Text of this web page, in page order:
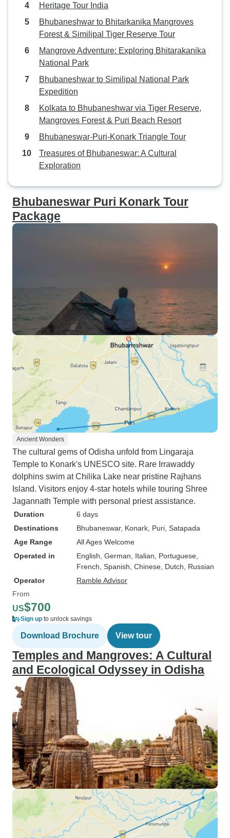
Heritage Tour India
Bhubaneshwar to Bhitarkanika Mangroves
Forest & Similipal Tiger Reserve Tour
Mangrove Adventure: Exploring Bhitarakanika
National Park
Bhubaneshwar to Similipal National Park
Expedition
Kolkata to Bhubaneshwar via Tiger Reserve,
Mangroves Forest & Puri Beach Resort
Bhubaneswar-Puri-Konark Triangle Tour
Treasures of Bhubaneswar: A Cultural
Exploration
Bhubaneswar Puri Konark Tour
Package
Ancient Wonders
The cultural gems of Odisha unfold from Lingaraja
Temple to Konark's UNESCO site. Rare Irrawaddy
dolphins swim at Chilika Lake near pristine Rajhans
Island. Visitors enjoy 4-star hotels while touring Shree
Jagannath Temple with personal priest assistance.
Duration
6 days
Destinations
Bhubaneswar, Konark , Puri , Satapada
Age Range
All Ages Welcome
Operated in
English, German, Italian, Portuguese,
French, Spanish, Chinese, Dutch, Russian
Operator
Ramble Advisor
From
US$700
Sign up to unlock savings
Download Brochure View tour
Temples and Mangroves: A Cultural
and Ecological Odyssey in Odisha